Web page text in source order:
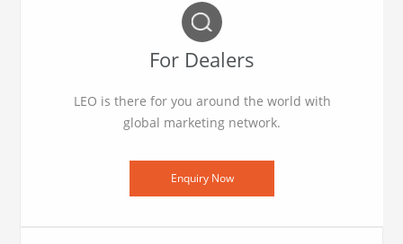
For Dealers
LEO is there for you around the world with
global marketing network.
Enquiry Now